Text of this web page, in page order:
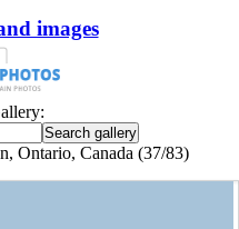
images
Ontario, Canada (37/83)